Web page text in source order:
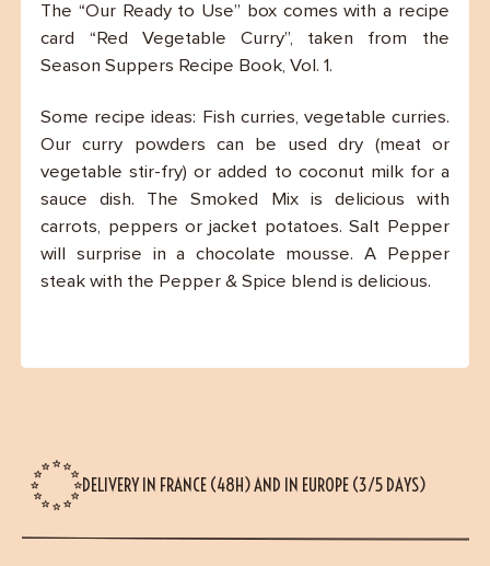
The “Our Ready to Use” box comes with a recipe
card “Red Vegetable Curry”, taken from the
Season Suppers Recipe Book, Vol. 1.
Some recipe ideas: Fish curries, vegetable curries.
Our curry powders can be used dry (meat or
vegetable stir-fry) or added to coconut milk for a
sauce dish. The Smoked Mix is delicious with
carrots, peppers or jacket potatoes. Salt Pepper
will surprise in a chocolate mousse. A Pepper
steak with the Pepper & Spice blend is delicious.
DELIVERY IN FRANCE (48H) AND IN EUROPE (3/5 DAYS)